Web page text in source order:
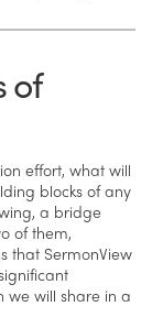
of
effort, what will
blocks of any
a bridge
of them,
that SermonView
we will share in a